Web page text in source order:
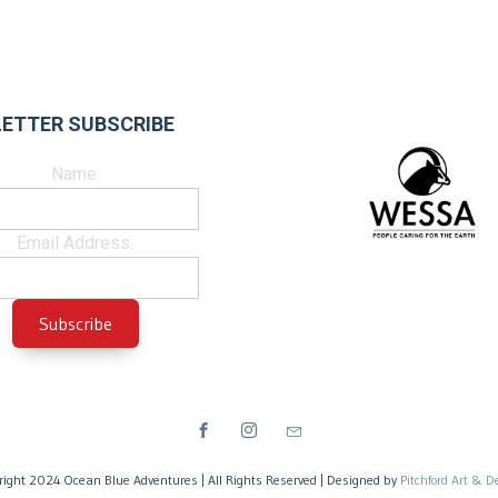
SUBSCRIBE
Name:
Email Address:
2024 Ocean Blue Adventures | All Rights Reserved | Designed by Pitchford Art &